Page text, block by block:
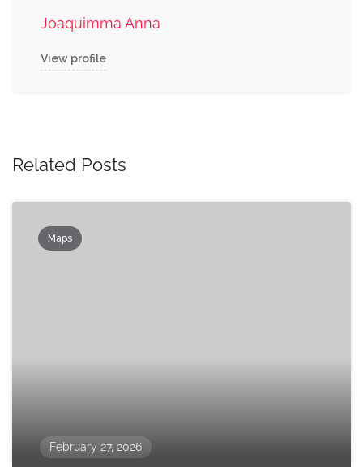
Joaquimma Anna
View profile
Related Posts
Maps
February 27, 2026